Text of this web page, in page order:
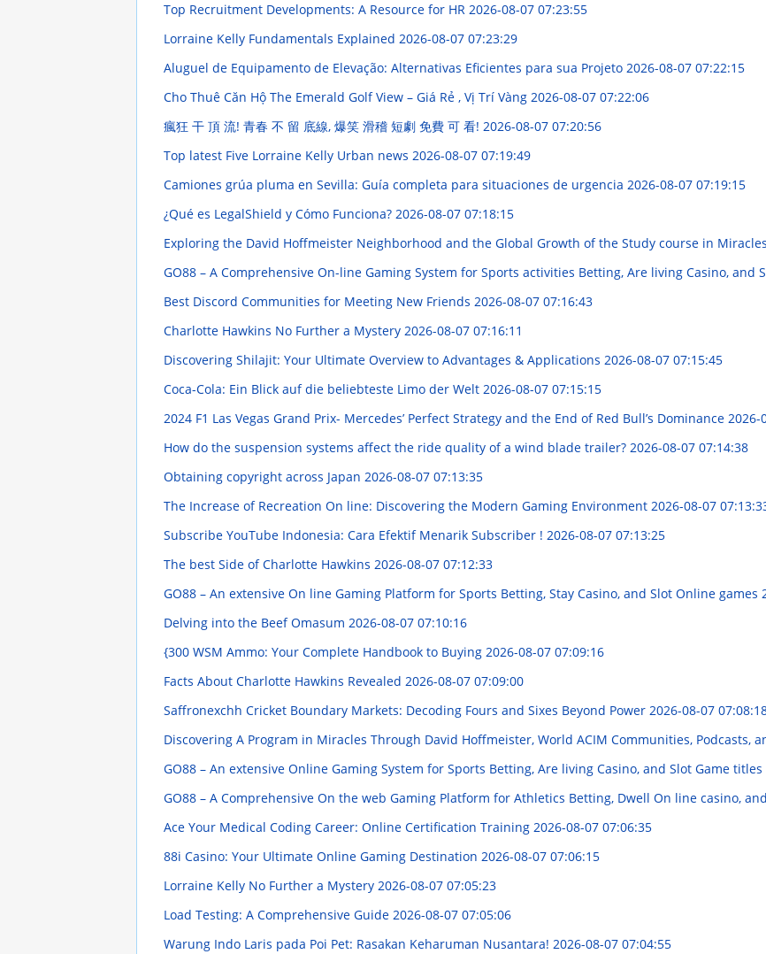
Top Recruitment Developments: A Resource for HR 2026-08-07 07:23:55
Lorraine Kelly Fundamentals Explained 2026-08-07 07:23:29
Aluguel de Equipamento de Elevação: Alternativas Eficientes para sua Projeto 2026-08-07 07:22:15
Cho Thuê Căn Hộ The Emerald Golf View – Giá Rẻ , Vị Trí Vàng 2026-08-07 07:22:06
瘋狂 干 頂 流! 青春 不 留 底線, 爆笑 滑稽 短劇 免費 可 看! 2026-08-07 07:20:56
Top latest Five Lorraine Kelly Urban news 2026-08-07 07:19:49
Camiones grúa pluma en Sevilla: Guía completa para situaciones de urgencia 2026-08-07 07:19:15
¿Qué es LegalShield y Cómo Funciona? 2026-08-07 07:18:15
Exploring the David Hoffmeister Neighborhood and the Global Growth of the Study course in
GO88 – A Comprehensive On-line Gaming System for Sports activities Betting, Are living Casino, and
Best Discord Communities for Meeting New Friends 2026-08-07 07:16:43
Charlotte Hawkins No Further a Mystery 2026-08-07 07:16:11
Discovering Shilajit: Your Ultimate Overview to Advantages & Applications 2026-08-07 07:15:45
Coca-Cola: Ein Blick auf die beliebteste Limo der Welt 2026-08-07 07:15:15
2024 F1 Las Vegas Grand Prix- Mercedes’ Perfect Strategy and the End of Red Bull’s Dominance 2026-
How do the suspension systems affect the ride quality of a wind blade trailer? 2026-08-07 07:14:38
Obtaining copyright across Japan 2026-08-07 07:13:35
The Increase of Recreation On line: Discovering the Modern Gaming Environment 2026-08-07
Subscribe YouTube Indonesia: Cara Efektif Menarik Subscriber ! 2026-08-07 07:13:25
The best Side of Charlotte Hawkins 2026-08-07 07:12:33
GO88 – An extensive On line Gaming Platform for Sports Betting, Stay Casino, and Slot Online games
Delving into the Beef Omasum 2026-08-07 07:10:16
{300 WSM Ammo: Your Complete Handbook to Buying 2026-08-07 07:09:16
Facts About Charlotte Hawkins Revealed 2026-08-07 07:09:00
Saffronexchh Cricket Boundary Markets: Decoding Fours and Sixes Beyond Power 2026-08-07
Discovering A Program in Miracles Through David Hoffmeister, World ACIM Communities, Podcasts,
GO88 – An extensive Online Gaming System for Sports Betting, Are living Casino, and Slot Game titles
GO88 – A Comprehensive On the web Gaming Platform for Athletics Betting, Dwell On line casino,
Ace Your Medical Coding Career: Online Certification Training 2026-08-07 07:06:35
88i Casino: Your Ultimate Online Gaming Destination 2026-08-07 07:06:15
Lorraine Kelly No Further a Mystery 2026-08-07 07:05:23
Load Testing: A Comprehensive Guide 2026-08-07 07:05:06
Warung Indo Laris pada Poi Pet: Rasakan Keharuman Nusantara! 2026-08-07 07:04:55